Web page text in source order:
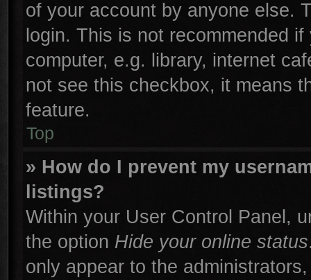
of your account by anyone else.
login. This is not recommended
computer, e.g. library, internet
not see this checkbox, it means
feature.
Top
» How do I prevent my
listings?
Within your User Control Panel,
the option Hide your online status
only appear to the